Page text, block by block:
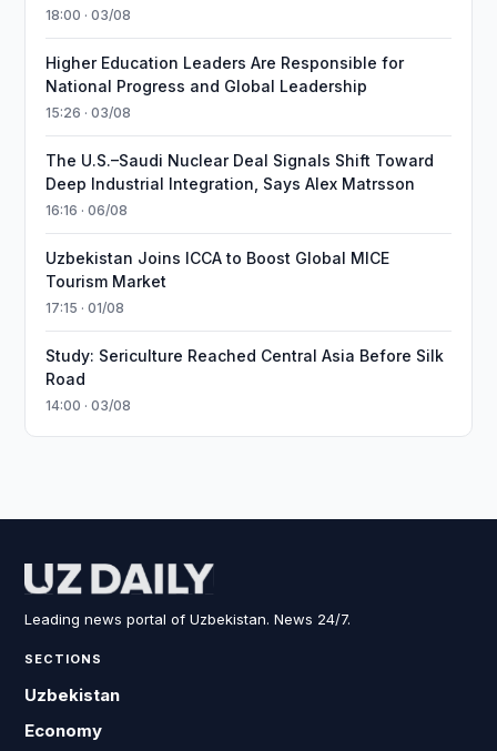
18:00 · 03/08
Higher Education Leaders Are Responsible for
National Progress and Global Leadership
15:26 · 03/08
The U.S.–Saudi Nuclear Deal Signals Shift Toward
Deep Industrial Integration, Says Alex Matrsson
16:16 · 06/08
Uzbekistan Joins ICCA to Boost Global MICE
Tourism Market
17:15 · 01/08
Study: Sericulture Reached Central Asia Before Silk
Road
14:00 · 03/08
Leading news portal of Uzbekistan. News 24/7.
SECTIONS
Uzbekistan
Economy